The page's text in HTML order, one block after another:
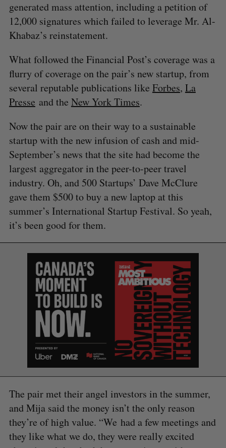
generated mass attention, including a petition of
12,000 signatures which failed to leverage Mr. Al-
Khabaz’s reinstatement.
What followed the Financial Post’s coverage was a
flurry of coverage on the pair’s new startup, from
several reputable publications like Forbes, La
Presse and the New York Times.
Now the pair are on their way to a sustainable
startup with the new infusion of cash and mid-
September’s news that the site had become the
largest aggregator in the peer-to-peer travel
industry. Oh, and 500 Startups’ Dave McClure
gave them $500 to buy a new laptop at this
summer’s International Startup Festival. So yeah,
it’s been good for them.
The pair met their angel investors in the summer,
and Mija said the money isn’t the only reason
they’re of high value. “We had a few meetings and
they like what we do, they were really excited
S
e
a
c
h
f
S
A
R
H
R
S
T